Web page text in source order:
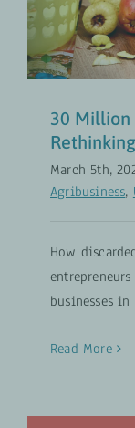
30 Million
March 5th,
Agribusiness,
How
businesses in
Read More